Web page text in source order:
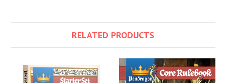
RELATED PRODUCTS